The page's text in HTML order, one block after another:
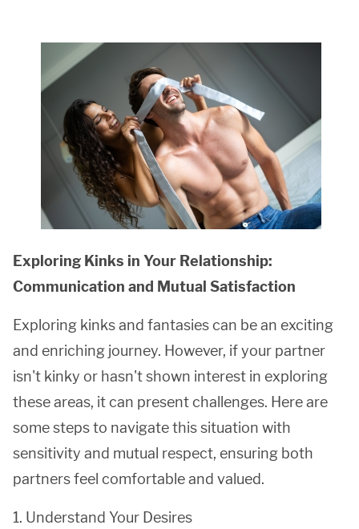
Exploring Kinks in Your Relationship:
Communication and Mutual Satisfaction
Exploring kinks and fantasies can be an exciting
and enriching journey. However, if your partner
isn't kinky or hasn't shown interest in exploring
these areas, it can present challenges. Here are
some steps to navigate this situation with
sensitivity and mutual respect, ensuring both
partners feel comfortable and valued.
1. Understand Your Desires